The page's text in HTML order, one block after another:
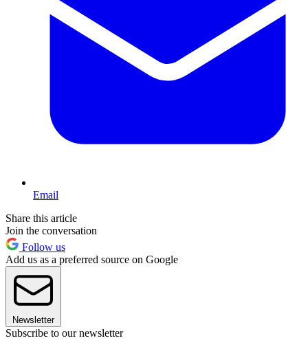
Email
Share this article
Join the conversation
Follow us
Add us as a preferred source on Google
Newsletter
Subscribe to our newsletter